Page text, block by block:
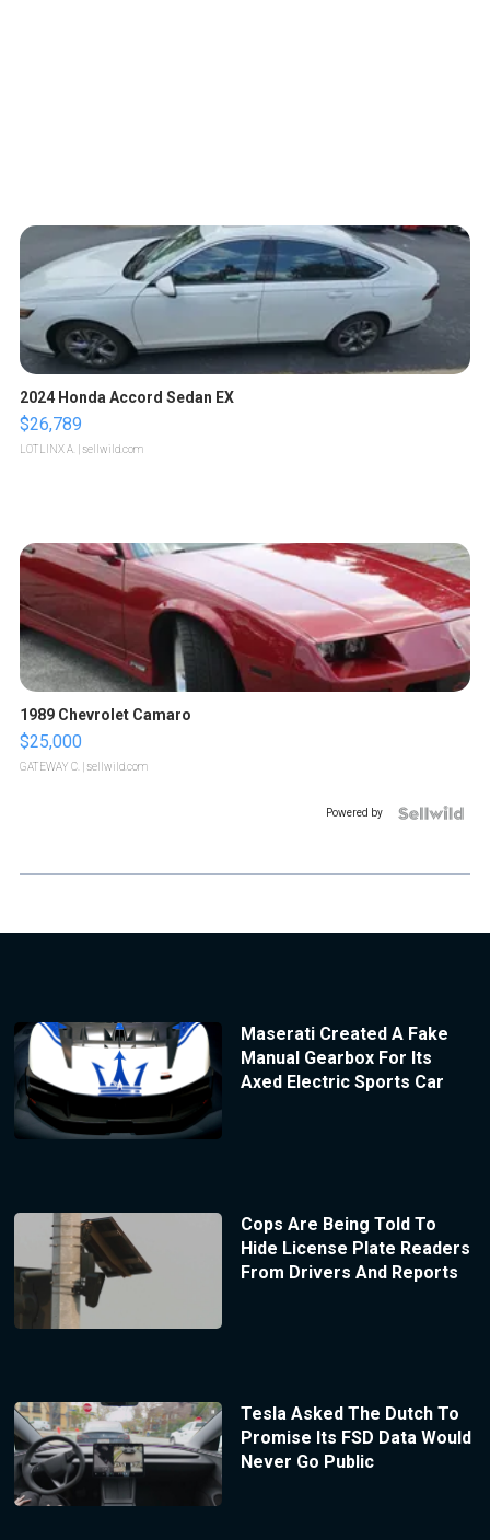
2024 Honda Accord Sedan EX
$26,789
LOTLINX A. | sellwild.com
1989 Chevrolet Camaro
$25,000
GATEWAY C. | sellwild.com
Powered by
Maserati Created A Fake
Manual Gearbox For Its
Axed Electric Sports Car
Cops Are Being Told To
Hide License Plate Readers
From Drivers And Reports
Tesla Asked The Dutch To
Promise Its FSD Data Would
Never Go Public